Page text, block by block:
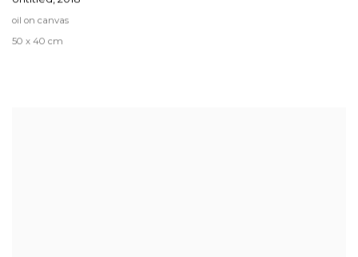
oil on canvas
50 x 40 cm